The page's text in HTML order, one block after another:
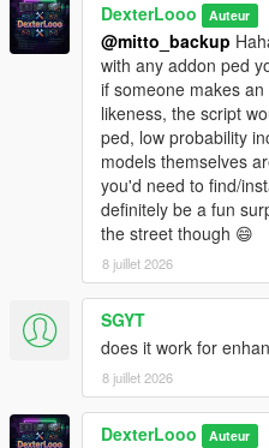
This script is inBETA.
be fully compatible with
Sorry, sometimes
buildings due to spawn
BETA limitation.
The
spawn coordinates. The
at runtime so
If you add new addon
initial scan, run the
Spawn Points
Troubleshooting
─
DexterLooo Auteur
@mitto_backup
with any addon ped
if someone makes
likeness, the script
ped, low probability
models themselves
you'd need to find/
definitely be a fun
the street though 😄
8 juillet 2026
SGYT
does it work for
8 juillet 2026
DexterLooo Auteur